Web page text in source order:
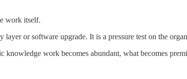
work itself.
or software upgrade. It is a pressure test on the
knowledge work becomes abundant, what becomes